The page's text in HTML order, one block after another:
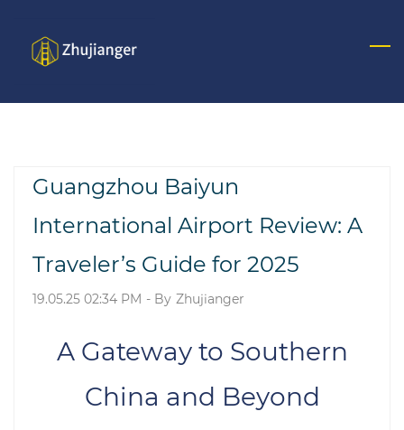
main
Guangzhou Baiyun
International Airport Review: A
Traveler’s Guide for 2025
19.05.25 02:34 PM - By Zhujianger
A Gateway to Southern
China and Beyond